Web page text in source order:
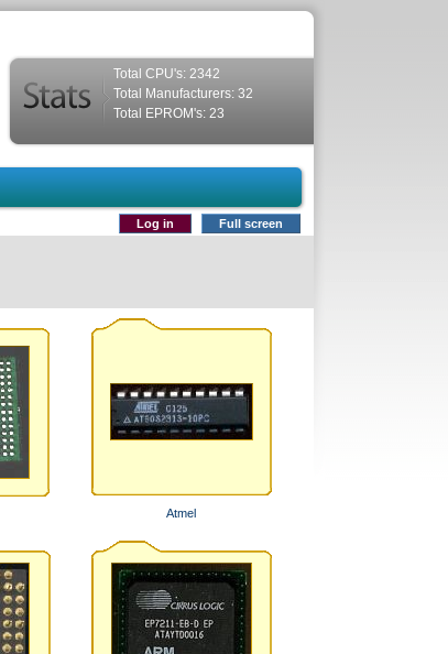
Total CPU's: 2342
Total Manufacturers: 32
Total EPROM's: 23
Log in Full screen
Atmel